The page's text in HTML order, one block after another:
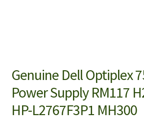
Genuine Dell Optiplex
Power Supply RM117
HP-L2767F3P1 MH300